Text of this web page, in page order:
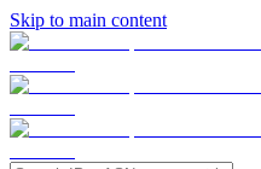
Skip to main content